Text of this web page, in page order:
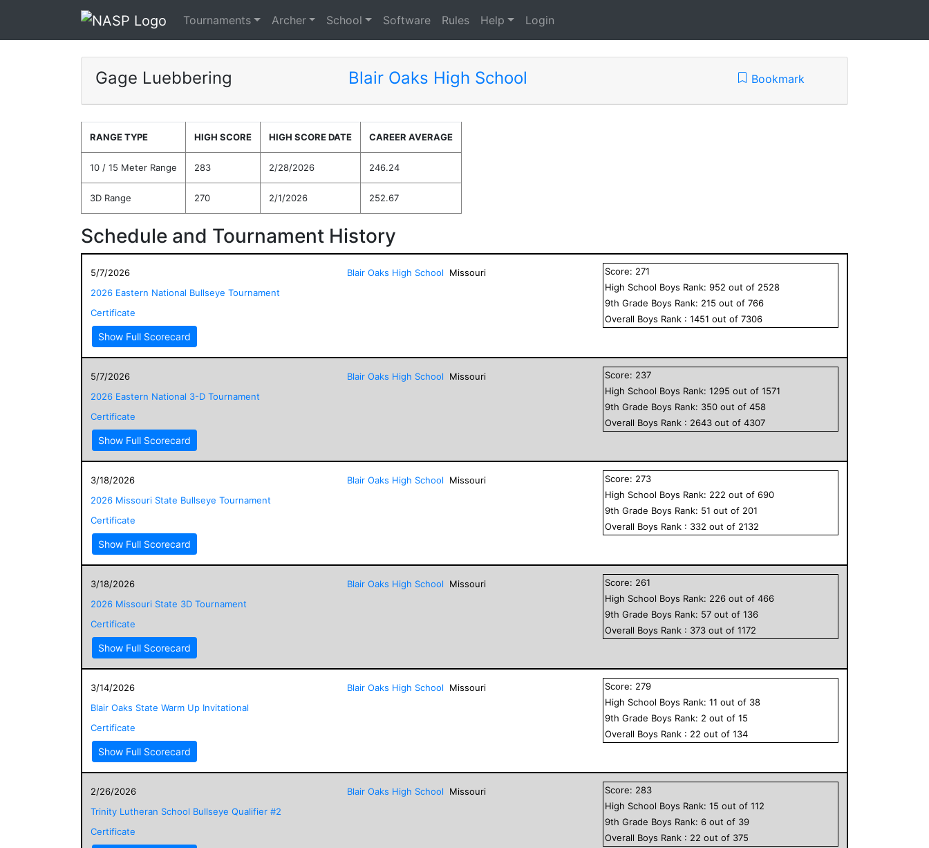
Tournaments Archer School Software Rules Help Login
Gage Luebbering Blair Oaks High School Bookmark
RANGE TYPE HIGH SCORE HIGH SCORE DATE CAREER AVERAGE
10 / 15 Meter Range 283 2/28/2026 246.24
3D Range 270 2/1/2026 252.67
Schedule and Tournament History
5/7/2026
2026 Eastern National Bullseye Tournament
Certificate
Show Full Scorecard
Blair Oaks High School Missouri Score: 271
High School Boys Rank:952 out of 2528
9th Grade Boys Rank: 215 out of766
Overall Boys Rank :1451 out of7306
5/7/2026
2026 Eastern National 3-D Tournament
Certificate
Show Full Scorecard
Blair Oaks High School Missouri Score: 237
High School Boys Rank:1295 out of1571
9th Grade Boys Rank: 350 out of458
Overall Boys Rank : 2643 out of4307
3/18/2026
2026 Missouri State Bullseye Tournament
Certificate
Show Full Scorecard
Blair Oaks High School Missouri Score: 273
High School Boys Rank: 222 out of690
9th Grade Boys Rank: 51 out of 201
Overall Boys Rank : 332 out of 2132
3/18/2026
2026 Missouri State 3D Tournament
Certificate
Show Full Scorecard
Blair Oaks High School Missouri Score: 261
High School Boys Rank: 226 out of466
9th Grade Boys Rank: 57 out of136
Overall Boys Rank : 373 out of1172
3/14/2026
Blair Oaks State Warm Up Invitational
Certificate
Show Full Scorecard
Blair Oaks High School Missouri Score: 279
High School Boys Rank:11 out of 38
9th Grade Boys Rank: 2 out of15
Overall Boys Rank : 22 out of134
2/26/2026
Trinity Lutheran School Bullseye Qualifier #2
Certificate
Blair Oaks High School Missouri Score: 283
High School Boys Rank:15 out of112
9th Grade Boys Rank:6 out of 39
Overall Boys Rank : 22 out of 375